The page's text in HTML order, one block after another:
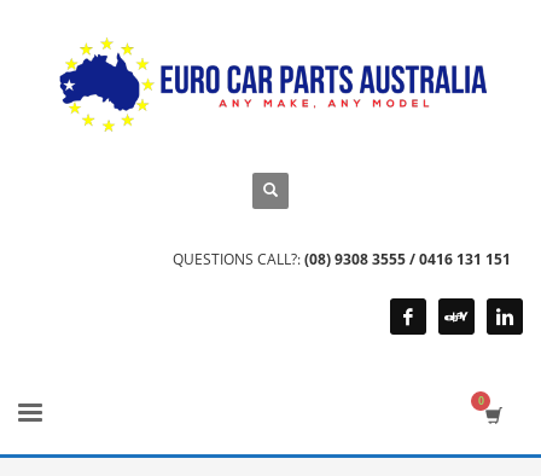
QUESTIONS CALL?:(08) 9308 3555 / 0416 131 151